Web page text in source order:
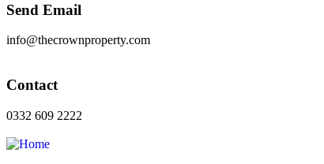
Send Email
info@thecrownproperty.com
Contact
0332 609 2222